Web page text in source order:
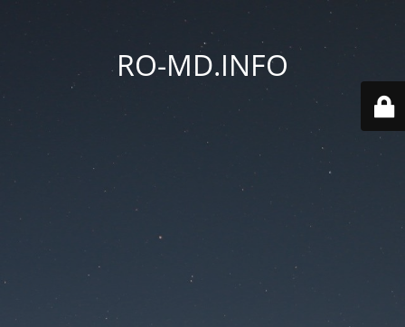
RO-MD.INFO